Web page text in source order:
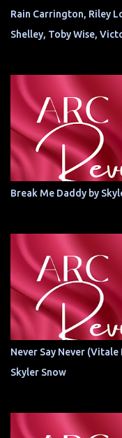
Rain Carrington, Riley
Shelley, Toby Wise,
Break Me Daddy by
Never Say Never
Skyler Snow